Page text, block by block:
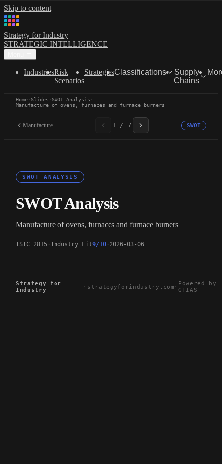
Skip to content
Strategy for Industry
STRATEGIC INTELLIGENCE
IndustriesRisk
Scenarios
StrategiesClassifications
Supply
Chains
Home·Slides ·SWOT Analysis ·
Manufacture of ovens, furnaces and furnace burners
Manufacture of ovens,... 1 / 7 SWOT
SWOT ANALYSIS
SWOT Analysis
Manufacture of ovens, furnaces and furnace burners
ISIC 2815 Industry Fit9/10 2026-03-06
Strategy for
Industry
· strategyforindustry.com · Powered by
GTIAS